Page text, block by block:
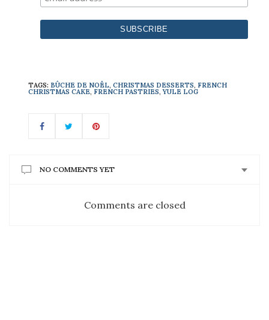
TAGS: BÛCHE DE NOËL, CHRISTMAS DESSERTS, FRENCH
CHRISTMAS CAKE, FRENCH PASTRIES,YULE LOG
NO COMMENTS YET
Comments are closed